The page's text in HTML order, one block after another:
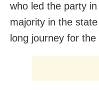
who led the party
majority in the
long journey for